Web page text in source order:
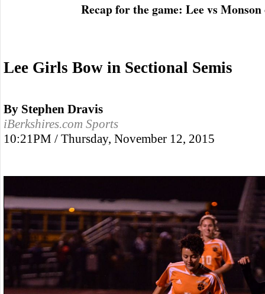
Recap for the game: Lee vs Monson
Lee Girls Bow in Sectional Semis
By Stephen Dravis
iBerkshires.com Sports
10:21PM / Thursday, November 12, 2015